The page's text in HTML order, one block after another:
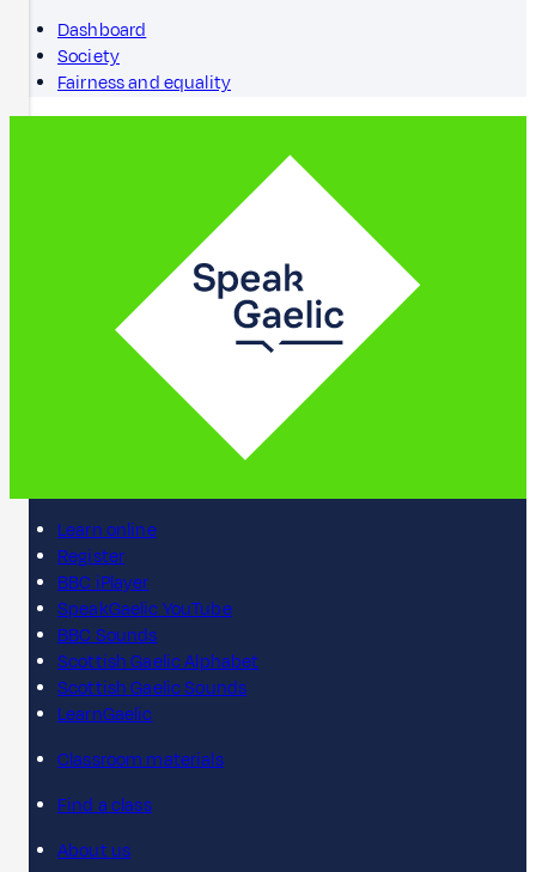
Dashboard
Society
Fairness and equality
Learn online
Register
BBC iPlayer
SpeakGaelic YouTube
BBC Sounds
Scottish Gaelic Alphabet
Scottish Gaelic Sounds
LearnGaelic
Classroom materials
Find a class
About us